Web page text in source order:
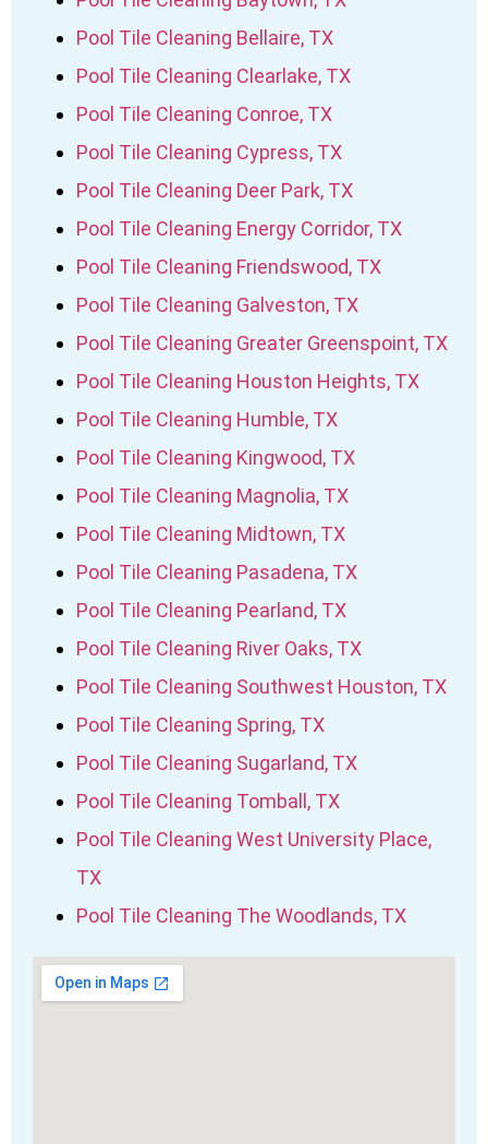
Pool Tile Cleaning Bellaire, TX
Pool Tile Cleaning Clearlake, TX
Pool Tile Cleaning Conroe, TX
Pool Tile Cleaning Cypress, TX
Pool Tile Cleaning Deer Park, TX
Pool Tile Cleaning Energy Corridor, TX
Pool Tile Cleaning Friendswood, TX
Pool Tile Cleaning Galveston, TX
Pool Tile Cleaning Greater Greenspoint, TX
Pool Tile Cleaning Houston Heights, TX
Pool Tile Cleaning Humble, TX
Pool Tile Cleaning Kingwood, TX
Pool Tile Cleaning Magnolia, TX
Pool Tile Cleaning Midtown, TX
Pool Tile Cleaning Pasadena, TX
Pool Tile Cleaning Pearland, TX
Pool Tile Cleaning River Oaks, TX
Pool Tile Cleaning Southwest Houston, TX
Pool Tile Cleaning Spring, TX
Pool Tile Cleaning Sugarland, TX
Pool Tile Cleaning Tomball, TX
Pool Tile Cleaning West University Place,
TX
Pool Tile Cleaning The Woodlands, TX